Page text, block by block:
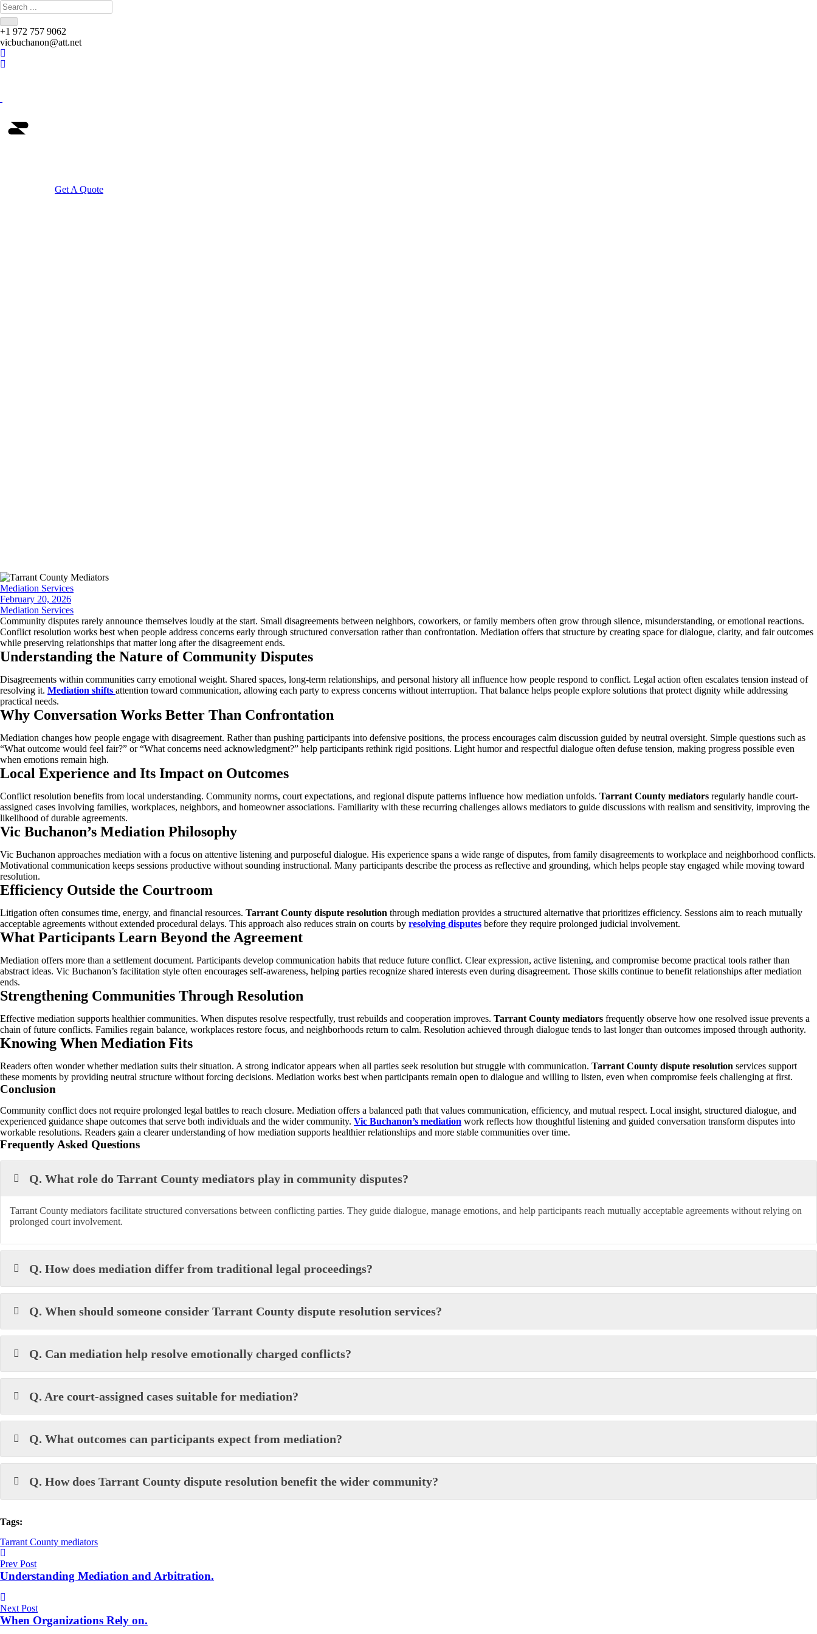
+1 972 757 9062
vicbuchanon@att.net
Get A Quote
Mediation Services
February 20, 2026
Mediation Services
Community disputes rarely announce themselves loudly at the start. Small disagreements between neighbors, coworkers, or family members often grow through silence, misunderstanding, or emotional reactions.
Conflict resolution works best when people address concerns early through structured conversation rather than confrontation. Mediation offers that structure by creating space for dialogue, clarity, and fair outcomes
while preserving relationships that matter long after the disagreement ends.
Understanding the Nature of Community Disputes
Disagreements within communities carry emotional weight. Shared spaces, long-term relationships, and personal history all influence how people respond to conflict. Legal action often escalates tension instead of
resolving it. Mediation shifts attention toward communication, allowing each party to express concerns without interruption. That balance helps people explore solutions that protect dignity while addressing
practical needs.
Why Conversation Works Better Than Confrontation
Mediation changes how people engage with disagreement. Rather than pushing participants into defensive positions, the process encourages calm discussion guided by neutral oversight. Simple questions such as
“What outcome would feel fair?” or “What concerns need acknowledgment?” help participants rethink rigid positions. Light humor and respectful dialogue often defuse tension, making progress possible even
when emotions remain high.
Local Experience and Its Impact on Outcomes
Conflict resolution benefits from local understanding. Community norms, court expectations, and regional dispute patterns influence how mediation unfolds. Tarrant County mediators regularly handle court-
assigned cases involving families, workplaces, neighbors, and homeowner associations. Familiarity with these recurring challenges allows mediators to guide discussions with realism and sensitivity, improving the
likelihood of durable agreements.
Vic Buchanon’s Mediation Philosophy
Vic Buchanon approaches mediation with a focus on attentive listening and purposeful dialogue. His experience spans a wide range of disputes, from family disagreements to workplace and neighborhood conflicts.
Motivational communication keeps sessions productive without sounding instructional. Many participants describe the process as reflective and grounding, which helps people stay engaged while moving toward
resolution.
Efficiency Outside the Courtroom
Litigation often consumes time, energy, and financial resources. Tarrant County dispute resolution through mediation provides a structured alternative that prioritizes efficiency. Sessions aim to reach mutually
acceptable agreements without extended procedural delays. This approach also reduces strain on courts by resolving disputes before they require prolonged judicial involvement.
What Participants Learn Beyond the Agreement
Mediation offers more than a settlement document. Participants develop communication habits that reduce future conflict. Clear expression, active listening, and compromise become practical tools rather than
abstract ideas. Vic Buchanon’s facilitation style often encourages self-awareness, helping parties recognize shared interests even during disagreement. Those skills continue to benefit relationships after mediation
ends.
Strengthening Communities Through Resolution
Effective mediation supports healthier communities. When disputes resolve respectfully, trust rebuilds and cooperation improves. Tarrant County mediators frequently observe how one resolved issue prevents a
chain of future conflicts. Families regain balance, workplaces restore focus, and neighborhoods return to calm. Resolution achieved through dialogue tends to last longer than outcomes imposed through authority.
Knowing When Mediation Fits
Readers often wonder whether mediation suits their situation. A strong indicator appears when all parties seek resolution but struggle with communication. Tarrant County dispute resolution services support
these moments by providing neutral structure without forcing decisions. Mediation works best when participants remain open to dialogue and willing to listen, even when compromise feels challenging at first.
Conclusion
Community conflict does not require prolonged legal battles to reach closure. Mediation offers a balanced path that values communication, efficiency, and mutual respect. Local insight, structured dialogue, and
experienced guidance shape outcomes that serve both individuals and the wider community. Vic Buchanon’s mediation work reflects how thoughtful listening and guided conversation transform disputes into
workable resolutions. Readers gain a clearer understanding of how mediation supports healthier relationships and more stable communities over time.
Frequently Asked Questions
Q. What role do Tarrant County mediators play in community disputes?
Tarrant County mediators facilitate structured conversations between conflicting parties. They guide dialogue, manage emotions, and help participants reach mutually acceptable agreements without relying on
prolonged court involvement.
Q. How does mediation differ from traditional legal proceedings?
Q. When should someone consider Tarrant County dispute resolution services?
Q. Can mediation help resolve emotionally charged conflicts?
Q. Are court-assigned cases suitable for mediation?
Q. What outcomes can participants expect from mediation?
Q. How does Tarrant County dispute resolution benefit the wider community?
Tags:
Tarrant County mediators
Prev Post
Understanding Mediation and Arbitration.
Next Post
When Organizations Rely on.